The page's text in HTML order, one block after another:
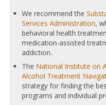
We recommend the
Services Administration,
behavioral health
medication-assisted
addiction.
The National Institute on
Alcohol Treatment
strategy for finding the
programs and individual